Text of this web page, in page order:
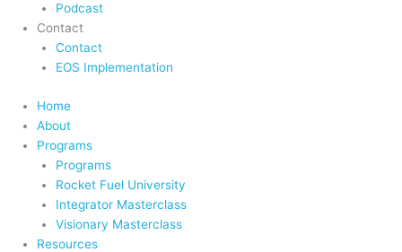
Podcast
Contact
Contact
EOS Implementation
Home
About
Programs
Programs
Rocket Fuel University
Integrator Masterclass
Visionary Masterclass
Resources